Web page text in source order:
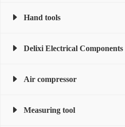
Hand tools
Delixi Electrical Components
Air compressor
Measuring tool